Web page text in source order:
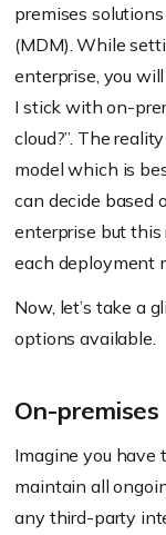
premises
(MDM). While
enterprise, you
I stick with on-
cloud?”. The
model which is
can decide based
enterprise but this
each deployment
Now, let’s take a
options available.
On-
Imagine you have
maintain all
any third-party